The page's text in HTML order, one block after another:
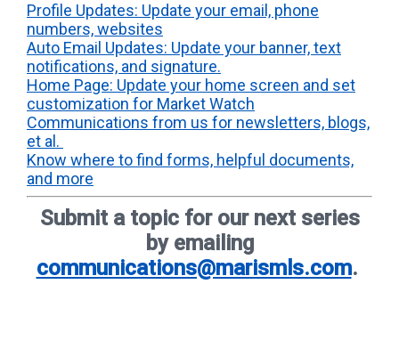
Profile Updates: Update your email, phone
numbers, websites
Auto Email Updates: Update your banner, text
notifications, and signature.
Home Page: Update your home screen and set
customization for Market Watch
Communications from us for newsletters, blogs,
et al.
Know where to find forms, helpful documents,
and more
Submit a topic for our next series
by emailing
communications@marismls.com.